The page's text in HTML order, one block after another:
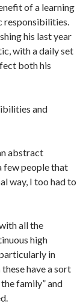
of a learning
responsibilities.
his last year
with a daily set
both his
and
abstract
few people that
way, I too had to
all the
high
in
have a sort
family” and